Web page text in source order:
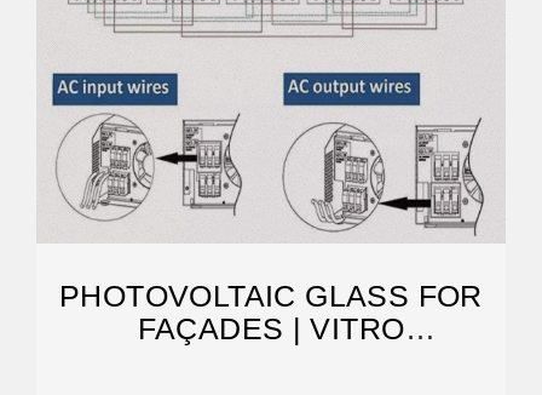
PHOTOVOLTAIC GLASS FOR
FAÇADES | VITRO